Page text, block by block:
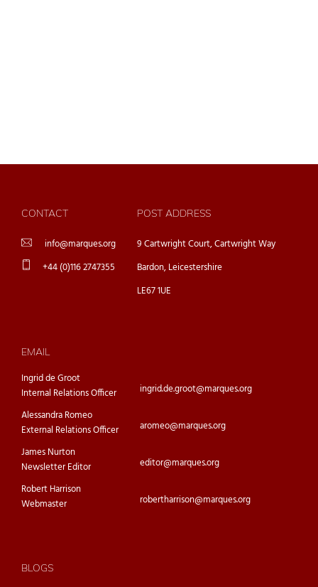
CONTACT
info@marques.org
+44 (0)116 2747355
POST ADDRESS
9 Cartwright Court, Cartwright Way
Bardon, Leicestershire
LE67 1UE
EMAIL
Ingrid de Groot
Internal Relations Officer
ingrid.de.groot@marques.org
Alessandra Romeo
External Relations Officer
aromeo@marques.org
James Nurton
Newsletter Editor
editor@marques.org
Robert Harrison
Webmaster
robertharrison@marques.org
BLOGS